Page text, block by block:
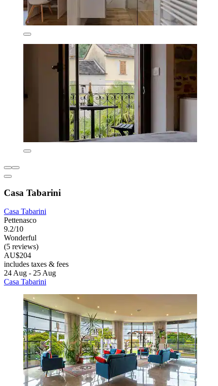
Casa Tabarini
Casa Tabarini
Pettenasco
9.2/10
Wonderful
(5 reviews)
AU$204
includes taxes & fees
24 Aug - 25 Aug
Casa Tabarini